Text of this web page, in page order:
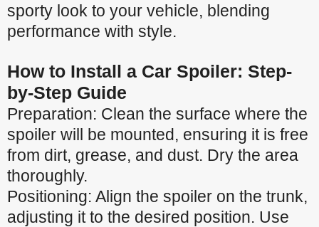
sporty look to your vehicle, blending
performance with style.
How to Install a Car Spoiler: Step-
by-Step Guide
Preparation: Clean the surface where the
spoiler will be mounted, ensuring it is free
from dirt, grease, and dust. Dry the area
thoroughly.
Positioning: Align the spoiler on the trunk,
adjusting it to the desired position. Use